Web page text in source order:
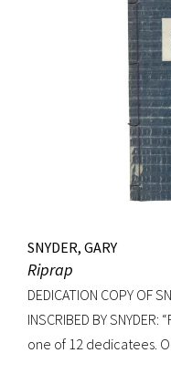
SNYDER, GARY
Riprap
DEDICATION COPY OF
INSCRIBED BY
one of 12 dedicatees.